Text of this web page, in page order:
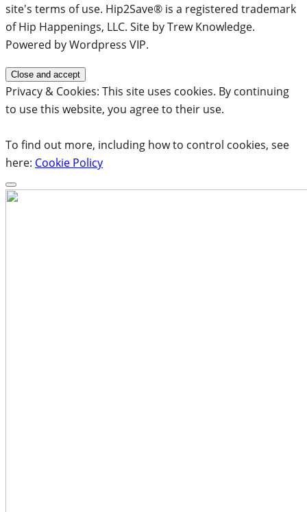
site's terms of use. Hip2Save® is a registered trademark
of Hip Happenings, LLC. Site by Trew Knowledge.
Powered by Wordpress VIP.
Privacy & Cookies: This site uses cookies. By continuing
to use this website, you agree to their use.
To find out more, including how to control cookies, see
here: Cookie Policy